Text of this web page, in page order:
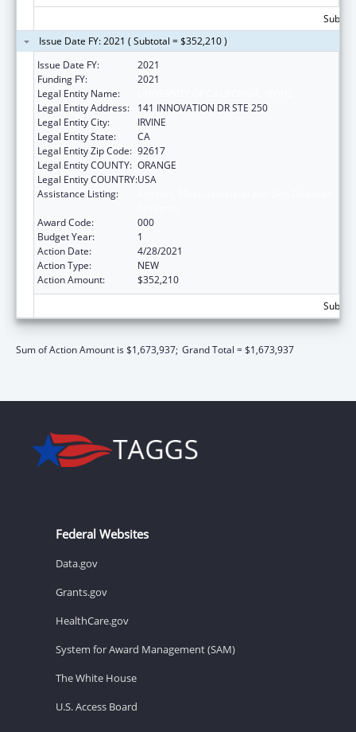
Issue Date FY: 2021 ( Subtotal = $352,210 )
Issue Date FY:
2021
Funding FY:
2021
Legal Entity Name:
Legal Entity Address:
141 INNOVATION DR STE 250
Legal Entity City:
IRVINE
Legal Entity State:
CA
Legal Entity Zip Code: 92617
Legal Entity COUNTY: ORANGE
Legal Entity COUNTRY:USA
Assistance Listing:
Award Code:
000
Budget Year:
1
Action Date:
4/28/2021
Action Type:
NEW
Action Amount:
$352,210
Sum of Action Amount is $1,673,937; Grand Total = $1,673,937
Federal Websites
Data.gov
Grants.gov
HealthCare.gov
System for Award Management (SAM)
The White House
U.S. Access Board